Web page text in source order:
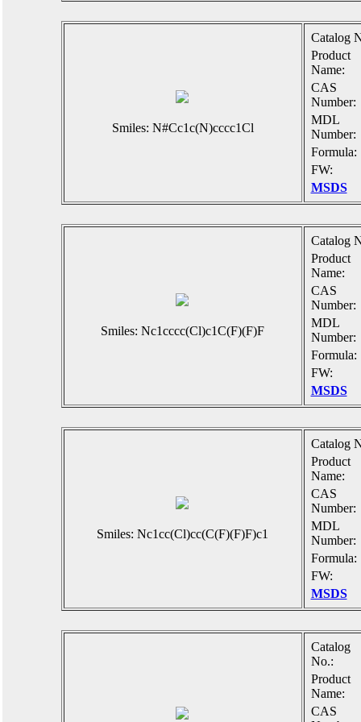
Smiles: N#Cc1c(N)cccc1Cl
Catalog
Product
Name:
CAS
Number:
MDL
Number:
Formula:
FW:
MSDS
Smiles: Nc1cccc(Cl)c1C(F)(F)F
Catalog
Product
Name:
CAS
Number:
MDL
Number:
Formula:
FW:
MSDS
Smiles: Nc1cc(Cl)cc(C(F)(F)F)c1
Catalog
Product
Name:
CAS
Number:
MDL
Number:
Formula:
FW:
MSDS
Catalog
No.:
Product
Name:
CAS